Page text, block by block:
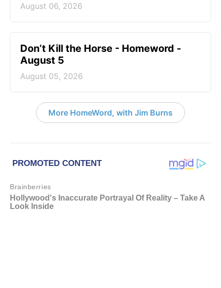
August 06, 2026
Don’t Kill the Horse - Homeword -
August 5
August 05, 2026
More HomeWord, with Jim Burns